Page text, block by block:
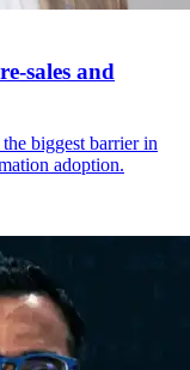
sales and
biggest barrier in
adoption.